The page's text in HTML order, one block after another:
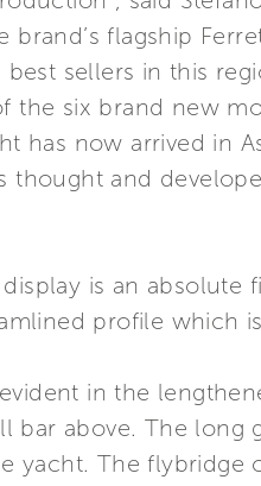
flagship
sellers in this
the six brand new
has now arrived in
and
display is an
profile
in the
bar above. The
yacht. The